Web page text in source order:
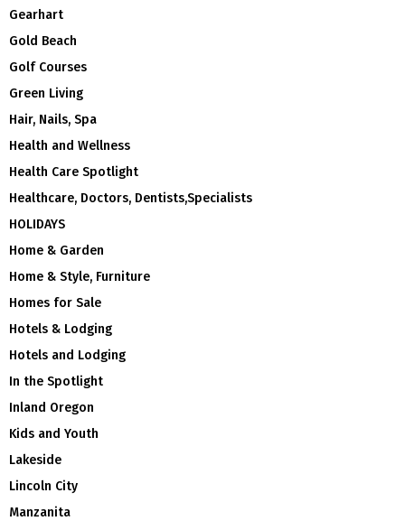
Gearhart
Gold Beach
Golf Courses
Green Living
Hair, Nails, Spa
Health and Wellness
Health Care Spotlight
Healthcare, Doctors, Dentists,Specialists
HOLIDAYS
Home & Garden
Home & Style, Furniture
Homes for Sale
Hotels & Lodging
Hotels and Lodging
In the Spotlight
Inland Oregon
Kids and Youth
Lakeside
Lincoln City
Manzanita